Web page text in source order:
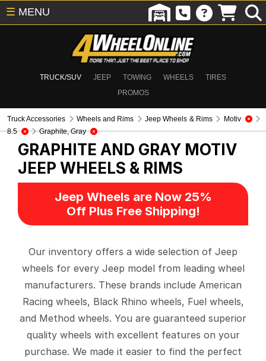
TRUCK/SUV JEEP TOWING WHEELS
TIRES
PROMOS
☰ MENU
Truck Accessories Wheels and Rims Jeep Wheels & Rims
Motiv
8.5
Graphite, Gray
GRAPHITE AND GRAY MOTIV
JEEP WHEELS & RIMS
Jeep Wheels are Now 25%
Off Plus Free Shipping!
Our inventory offers a wide selection of Jeep
wheels for every Jeep model from leading wheel
manufacturers. These brands include American
Racing wheels, Black Rhino wheels, Fuel wheels,
and Method wheels. You are guaranteed superior
quality wheels with excellent features on your
purchase. We made it easier to find the perfect